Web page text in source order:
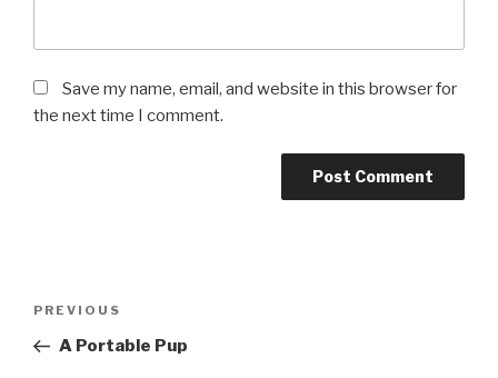
Save my name, email, and website in this browser for
the next time I comment.
Post
Previous
Post
PREVIOUS
A Portable Pup